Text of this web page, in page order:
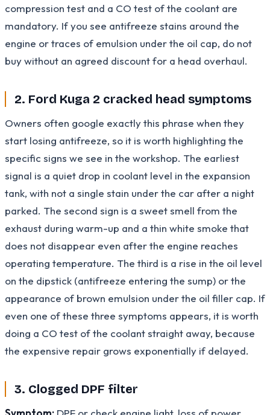
compression test and a CO test of the coolant are
mandatory. If you see antifreeze stains around the
engine or traces of emulsion under the oil cap, do not
buy without an agreed discount for a head overhaul.
2. Ford Kuga 2 cracked head symptoms
Owners often google exactly this phrase when they
start losing antifreeze, so it is worth highlighting the
specific signs we see in the workshop. The earliest
signal is a quiet drop in coolant level in the expansion
tank, with not a single stain under the car after a night
parked. The second sign is a sweet smell from the
exhaust during warm-up and a thin white smoke that
does not disappear even after the engine reaches
operating temperature. The third is a rise in the oil level
on the dipstick (antifreeze entering the sump) or the
appearance of brown emulsion under the oil filler cap. If
even one of these three symptoms appears, it is worth
doing a CO test of the coolant straight away, because
the expensive repair grows exponentially if delayed.
3. Clogged DPF filter